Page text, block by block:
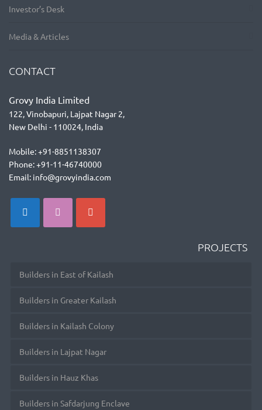
Investor’s Desk
Media & Articles
CONTACT
Grovy India Limited
122, Vinobapuri, Lajpat Nagar 2,
New Delhi - 110024, India
Mobile: +91-8851138307
Phone: +91-11-46740000
Email: info@grovyindia.com
PROJECTS
Builders in East of Kailash
Builders in Greater Kailash
Builders in Kailash Colony
Builders in Lajpat Nagar
Builders in Hauz Khas
Builders in Safdarjung Enclave